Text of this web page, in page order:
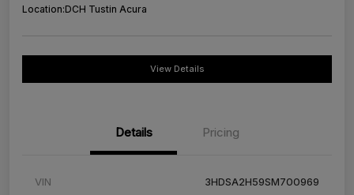
Location:DCH Tustin Acura
View Details
Details Pricing
VIN 3HDSA2H59SM700969